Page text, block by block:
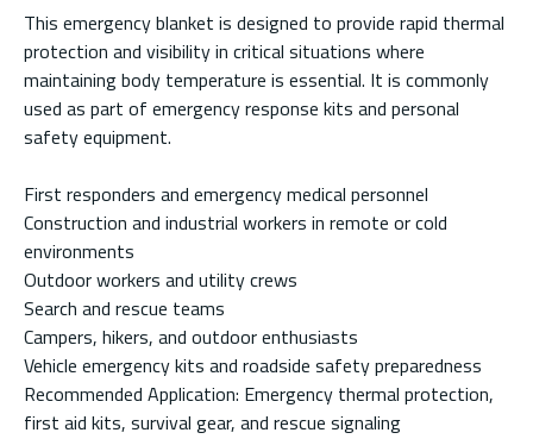
This emergency blanket is designed to provide rapid thermal
protection and visibility in critical situations where
maintaining body temperature is essential. It is commonly
used as part of emergency response kits and personal
safety equipment.
First responders and emergency medical personnel
Construction and industrial workers in remote or cold
environments
Outdoor workers and utility crews
Search and rescue teams
Campers, hikers, and outdoor enthusiasts
Vehicle emergency kits and roadside safety preparedness
Recommended Application: Emergency thermal protection,
first aid kits, survival gear, and rescue signaling